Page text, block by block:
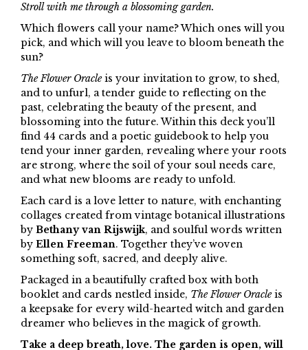
Stroll with me through a blossoming garden.
Which flowers call your name? Which ones will you
pick, and which will you leave to bloom beneath the
sun?
The Flower Oracleis your invitation to grow, to shed,
and to unfurl, a tender guide to reflecting on the
past, celebrating the beauty of the present, and
blossoming into the future. Within this deck you’ll
find 44 cards and a poetic guidebook to help you
tend your inner garden, revealing where your roots
are strong, where the soil of your soul needs care,
and what new blooms are ready to unfold.
Each card is a love letter to nature, with enchanting
collages created from vintage botanical illustrations
by Bethany van Rijswijk, and soulful words written
by Ellen Freeman. Together they’ve woven
something soft, sacred, and deeply alive.
Packaged in a beautifully crafted box with both
booklet and cards nestled inside, The Flower Oracleis
a keepsake for every wild-hearted witch and garden
dreamer who believes in the magick of growth.
Take a deep breath, love. The garden is open, will